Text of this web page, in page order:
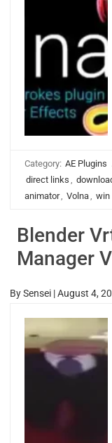
Category: AE Plugins
direct links ,
animator, Volna, win
Blender
Manager
BySensei |August 4,